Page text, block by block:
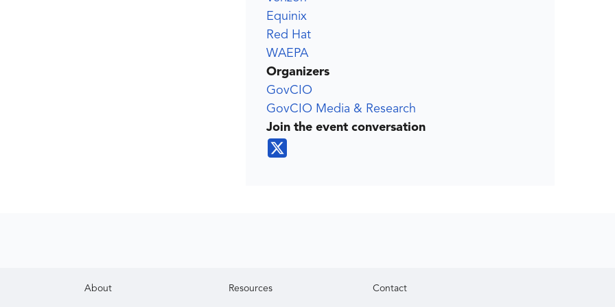
Equinix
Red Hat
WAEPA
Organizers
GovCIO
GovCIO Media & Research
Join the event conversation
About Resources Contact